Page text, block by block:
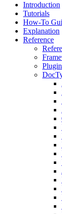
Introduction
Tutorials
How-To
Explanation
Reference